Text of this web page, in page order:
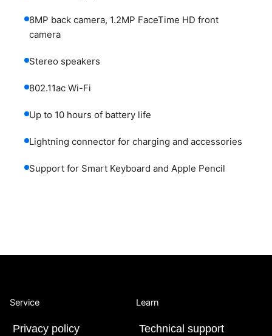
8MP back camera, 1.2MP FaceTime HD front
camera
Stereo speakers
802.11ac Wi-Fi
Up to 10 hours of battery life
Lightning connector for charging and accessories
Support for Smart Keyboard and Apple Pencil
Learn
Technical support
Service
Privacy policy